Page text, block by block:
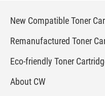
New Compatible Toner
Remanufactured Toner
Eco-friendly Toner
About CW